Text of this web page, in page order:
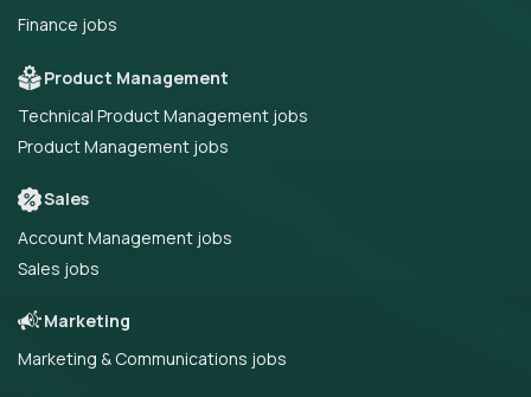
Finance jobs
Product Management
Technical Product Management jobs
Product Management jobs
Sales
Account Management jobs
Sales jobs
Marketing
Marketing & Communications jobs